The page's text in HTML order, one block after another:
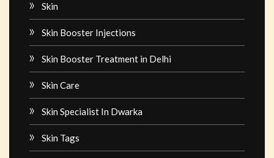
Skin
Skin Booster Injections
Skin Booster Treatment in Delhi
Skin Care
Skin Specialist In Dwarka
Skin Tags